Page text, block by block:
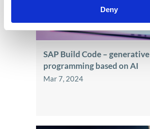
Deny
SAP Build Code – generative
programming based on AI
Mar 7, 2024